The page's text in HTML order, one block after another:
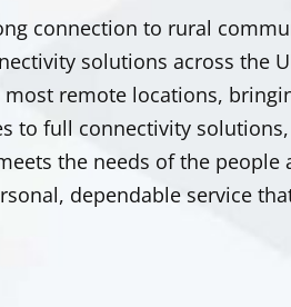
connection to rural
solutions across the
remote locations,
to full connectivity
the needs of the people
dependable service